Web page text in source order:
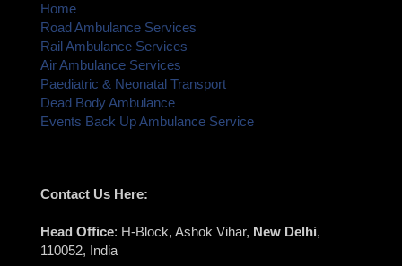
Home
Road Ambulance Services
Rail Ambulance Services
Air Ambulance Services
Paediatric & Neonatal Transport
Dead Body Ambulance
Events Back Up Ambulance Service
Contact Us Here:
Head Office: H-Block, Ashok Vihar, New Delhi,
110052, India